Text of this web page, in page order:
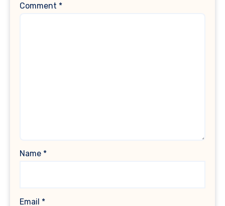
Comment *
Name *
Email *